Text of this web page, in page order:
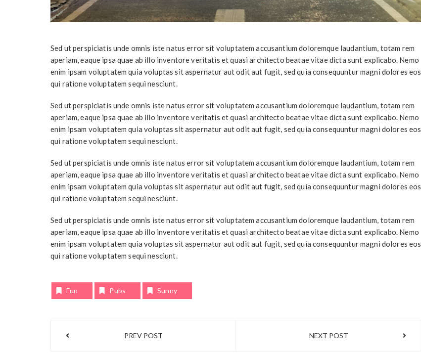
Sed ut perspiciatis unde omnis iste natus error sit voluptatem accusantium doloremque laudantium, totam rem
aperiam, eaque ipsa quae ab illo inventore veritatis et quasi architecto beatae vitae dicta sunt explicabo. Nemo
enim ipsam voluptatem quia voluptas sit aspernatur aut odit aut fugit, sed quia consequuntur magni dolores eos
qui ratione voluptatem sequi nesciunt.
Sed ut perspiciatis unde omnis iste natus error sit voluptatem accusantium doloremque laudantium, totam rem
aperiam, eaque ipsa quae ab illo inventore veritatis et quasi architecto beatae vitae dicta sunt explicabo. Nemo
enim ipsam voluptatem quia voluptas sit aspernatur aut odit aut fugit, sed quia consequuntur magni dolores eos
qui ratione voluptatem sequi nesciunt.
Sed ut perspiciatis unde omnis iste natus error sit voluptatem accusantium doloremque laudantium, totam rem
aperiam, eaque ipsa quae ab illo inventore veritatis et quasi architecto beatae vitae dicta sunt explicabo. Nemo
enim ipsam voluptatem quia voluptas sit aspernatur aut odit aut fugit, sed quia consequuntur magni dolores eos
qui ratione voluptatem sequi nesciunt.
Sed ut perspiciatis unde omnis iste natus error sit voluptatem accusantium doloremque laudantium, totam rem
aperiam, eaque ipsa quae ab illo inventore veritatis et quasi architecto beatae vitae dicta sunt explicabo. Nemo
enim ipsam voluptatem quia voluptas sit aspernatur aut odit aut fugit, sed quia consequuntur magni dolores eos
qui ratione voluptatem sequi nesciunt.
Fun Pubs Sunny
Post
PREV POST NEXT POST